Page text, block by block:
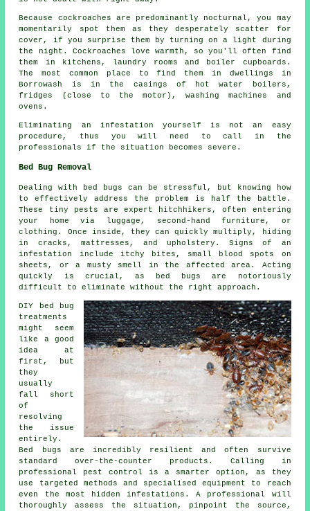
Because cockroaches are predominantly nocturnal, you may
momentarily spot them as they desperately scatter for
cover, if you surprise them by turning on a light during
the night. Cockroaches love warmth, so you'll often find
them in kitchens, laundry rooms and boiler cupboards.
The most common place to find them in dwellings in
Borrowash is in the casings of hot water boilers,
fridges (close to the motor), washing machines and
ovens.
Eliminating an infestation yourself is not an easy
procedure, thus you will need to call in the
professionals if the situation becomes severe.
Bed Bug Removal
Dealing with bed bugs can be stressful, but knowing how
to effectively address the problem is half the battle.
These tiny pests are expert hitchhikers, often entering
your home via luggage, second-hand furniture, or
clothing. Once inside, they can quickly multiply, hiding
in cracks, mattresses, and upholstery. Signs of an
infestation include itchy bites, small blood spots on
sheets, or a musty smell in the affected area. Acting
quickly is crucial, as bed bugs are notoriously
difficult to eliminate without the right approach.
DIY bed bug
treatments
might seem
like a good
idea at
first, but
they
usually
fall short
of
resolving
the issue
entirely.
Bed bugs are incredibly resilient and often survive
standard over-the-counter products. Calling in
professional pest control is a smarter option, as they
use targeted methods and specialised equipment to reach
even the most hidden infestations. A professional will
thoroughly assess the situation, pinpoint the source,